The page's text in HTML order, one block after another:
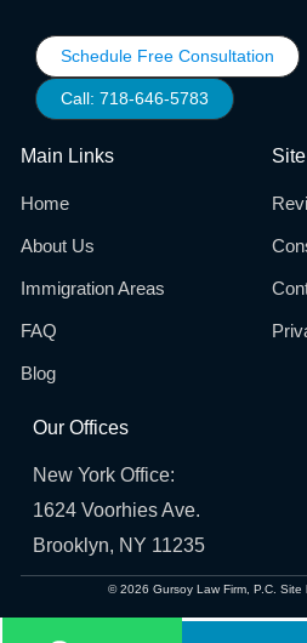
Schedule Free Consultation
Call: 718-646-5783
Main Links
Home
About Us
Immigration Areas
FAQ
Blog
Our Offices
New York Office:
1624 Voorhies Ave.
Brooklyn, NY 11235
© 2026 Gursoy Law Firm, P.C. Site